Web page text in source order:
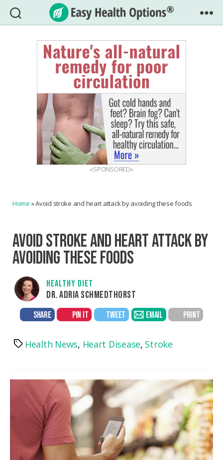
Easy
Health
Options®
«SPONSORED»
Home »Avoid stroke and heart attack by avoiding these foods
AVOID STROKE AND HEART ATTACK BY
AVOIDING THESE FOODS
HEALTHY DIET
DR. ADRIA SCHMEDTHORST
SHARE PIN IT TWEET EMAIL PRINT
TagsHealth News, Heart Disease, Stroke